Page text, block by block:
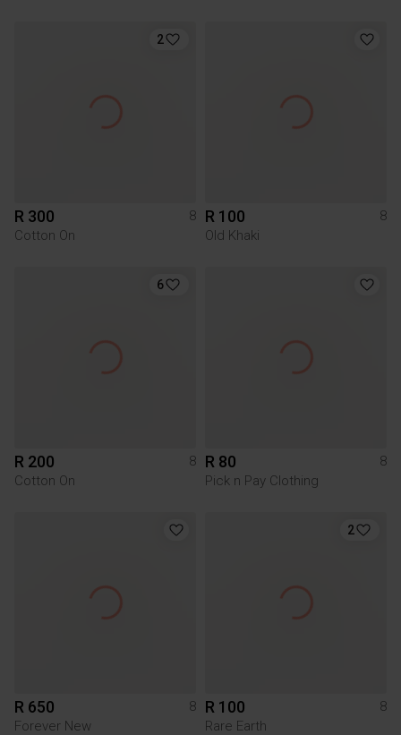
2
R 300
8
Cotton On
R 100
8
Old Khaki
6
R 200
8
Cotton On
R 80
8
Pick n Pay Clothing
R 650
8
Forever New
2
R 100
8
Rare Earth